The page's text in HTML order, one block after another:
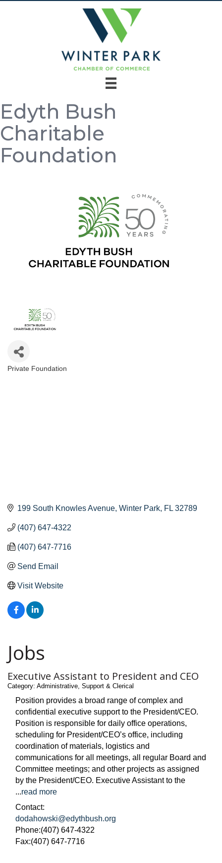
Edyth Bush
Charitable
Foundation
Categories
Private Foundation
199 South Knowles Avenue Winter Park FL 32789
(407) 647-4322
(407) 647-7716
Send Email
Visit Website
Jobs
Executive Assistant to President and CEO
Category: Administrative, Support & Clerical
Position provides a broad range of complex and
confidential executive support to the President/CEO.
Position is responsible for daily office operations,
scheduling for President/CEO’s office, including
coordination of materials, logistics and
communications for all meetings, all regular Board and
Committee meetings; and other projects as assigned
by the President/CEO. Executive Assistant to the
...read more
Contact:
dodahowski@edythbush.org
Phone:(407) 647-4322
Fax:(407) 647-7716